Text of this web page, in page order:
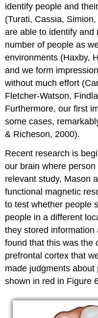
by
Their
Traits
Combining
Traits:
Information
Integration
Importance
of
the
Traits
Warm
Cold
First
Impressions
Matter:
The
Primacy
Effect
Key
Takeaways
and
Critical
Thinking
identify people and
(Turati, Cassia,
are able to identify and
number of people as
environments (Haxby,
and we form
without much effort
Fletcher-Watson,
Furthermore, our first
some cases,
& Richeson, 2000).
Recent research is
our brain where
relevant study, Mason
functional magnetic
to test whether people
people in a different
they stored
found that this was the
prefrontal cortex that
made judgments
shown in red in Figure